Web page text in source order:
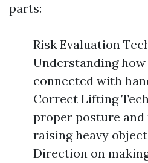
parts:
Risk Evaluation
Understanding
connected with
Correct Lifting
proper posture
raising heavy
Direction on